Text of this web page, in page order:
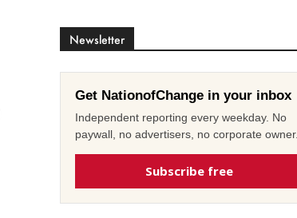
Newsletter
Get NationofChange in your inbox
Independent reporting every weekday. No
paywall, no advertisers, no corporate owner.
Subscribe free